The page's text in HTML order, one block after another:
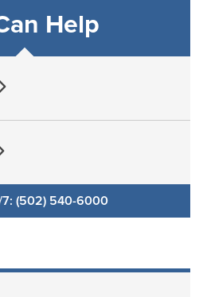
Help
(502) 540-6000